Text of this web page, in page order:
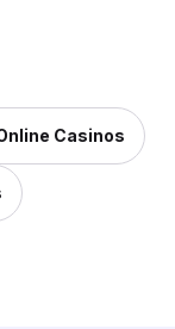
Casinos